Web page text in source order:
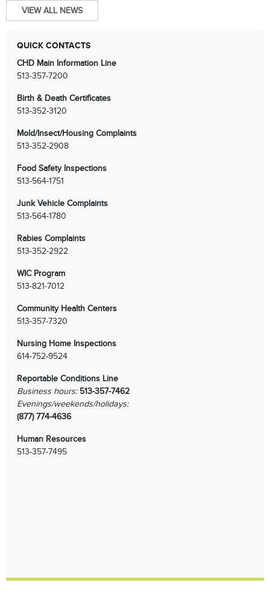
VIEW ALL NEWS
QUICK CONTACTS
CHD Main Information Line
513-357-7200
Birth & Death Certificates
513-352-3120
Mold/Insect/Housing Complaints
513-352-2908
Food Safety Inspections
513-564-1751
Junk Vehicle Complaints
513-564-1780
Rabies Complaints
513-352-2922
WIC Program
513-821-7012
Community Health Centers
513-357-7320
Nursing Home Inspections
614-752-9524
Reportable Conditions Line
Business hours: 513-357-7462
Evenings/weekends/holidays:
(877) 774-4636
Human Resources
513-357-7495